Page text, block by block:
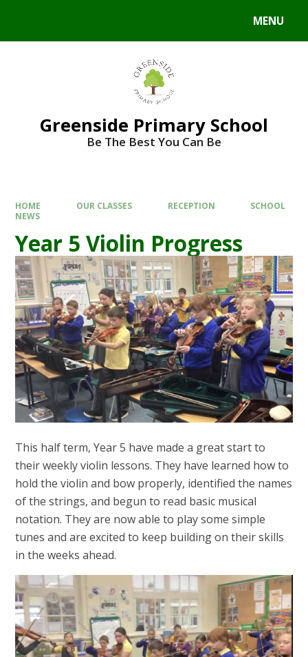
MENU
Greenside Primary School
Be The Best You Can Be
HOME OUR CLASSES RECEPTION
SCHOOL
NEWS
Year 5 Violin Progress
This half term, Year 5 have made a great start to
their weekly violin lessons. They have learned how to
hold the violin and bow properly, identified the names
of the strings, and begun to read basic musical
notation. They are now able to play some simple
tunes and are excited to keep building on their skills
in the weeks ahead.